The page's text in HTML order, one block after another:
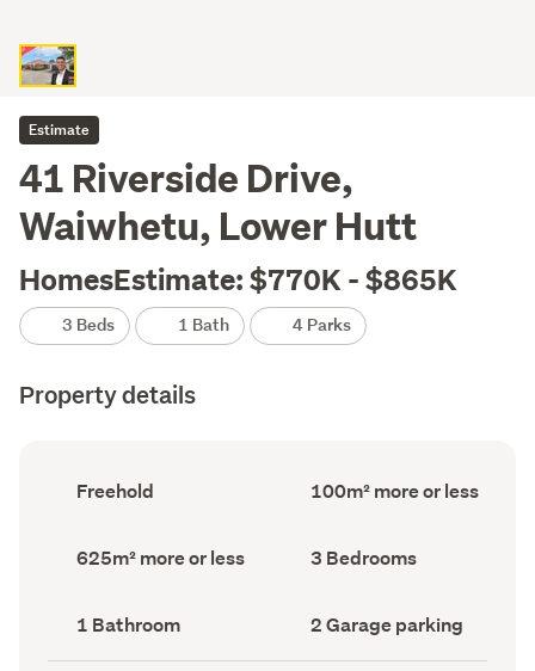
Estimate
41 Riverside Drive,
Waiwhetu, Lower Hutt
HomesEstimate: $770K - $865K
3 Beds 1 Bath 4 Parks
Property details
Ownership
type
Freehold
Floor
Area
100m² more or less
Land
area
625m² more or less Bedrooms
(Council
3 Bedrooms
Bathrooms
(Council
record)
1 Bathroom
Garage
parking
(Council
2 Garage parking